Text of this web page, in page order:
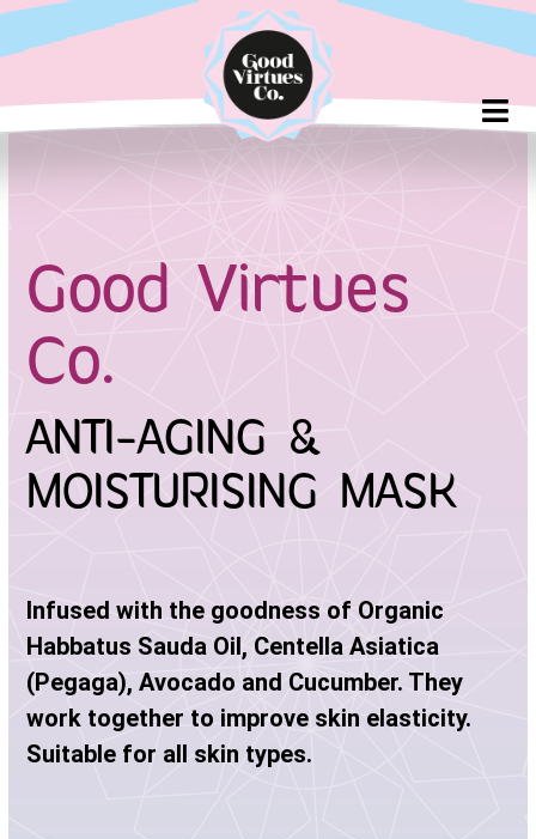
Skip
Good Virtues
Co.
ANTI-AGING &
MOISTURISING MASK
Infused with the goodness of Organic
Habbatus Sauda Oil, Centella Asiatica
(Pegaga), Avocado and Cucumber. They
work together to improve skin elasticity.
Suitable for all skin types.